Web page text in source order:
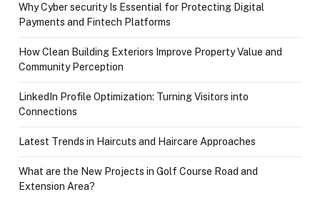
Why Cyber security Is Essential for Protecting Digital
Payments and Fintech Platforms
How Clean Building Exteriors Improve Property Value and
Community Perception
LinkedIn Profile Optimization: Turning Visitors into
Connections
Latest Trends in Haircuts and Haircare Approaches
What are the New Projects in Golf Course Road and
Extension Area?